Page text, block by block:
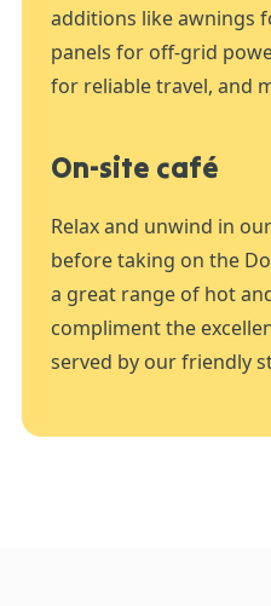
additions like awnings
panels for off-grid
for reliable travel, and
On-site café
Relax and unwind in
before taking on the
a great range of hot
compliment the
served by our friendly